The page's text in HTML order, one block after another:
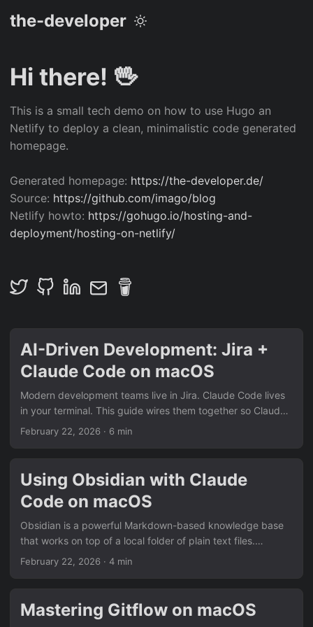
the-developer
Hi there! 🖖
This is a small tech demo on how to use Hugo an
Netlify to deploy a clean, minimalistic code generated
homepage.
Generated homepage: https://the-developer.de/
Source: https://github.com/imago/blog
Netlify howto: https://gohugo.io/hosting-and-
deployment/hosting-on-netlify/
AI-Driven Development: Jira +
Claude Code on macOS
Modern development teams live in Jira. Claude Code lives
in your terminal. This guide wires them together so Claude
can read a ticket, ask you clarifying questions, propose a
Homebrew installed A Jira Cloud account (or Jira Data
Center ≥ 8.4) A GitHub/GitLab repository for the project
Claude Code installed (npm install -g @anthropic-
February 22, 2026 · 6 min
Using Obsidian with Claude
Code on macOS
Obsidian is a powerful Markdown-based knowledge base
that works on top of a local folder of plain text files.
Combined with its Kanban plugin and Claude Code, you
development work to Claude. This guide walks through the
full setup on macOS. Prerequisites macOS with Homebrew
February 22, 2026 · 4 min
Mastering Gitflow on macOS